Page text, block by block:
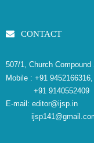
CONTACT
507/1, Church
Mobile : +91 9452166316,
+91 9140552409
E-mail: editor@ijsp.in